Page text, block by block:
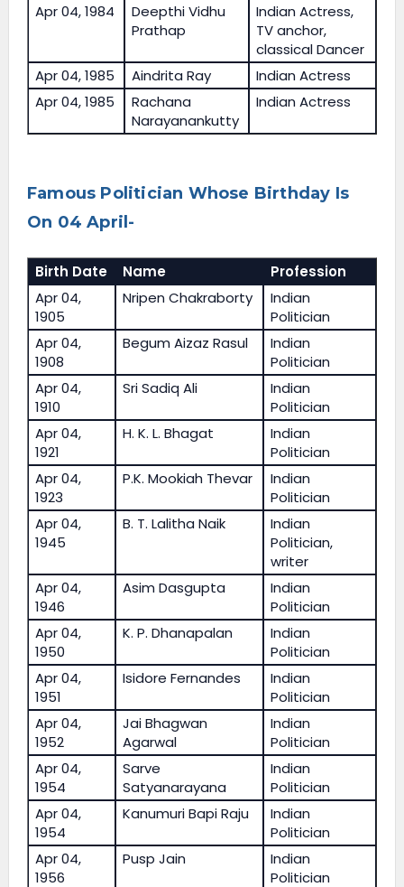
Apr 04, 1984
Deepthi Vidhu
Prathap
Indian Actress,
TV anchor,
classical Dancer
Apr 04, 1985
Aindrita Ray
Indian Actress
Apr 04, 1985
Rachana
Narayanankutty
Indian Actress
Famous Politician Whose Birthday Is
On 04 April-
Birth Date Name
Profession
Apr 04,
1905
Nripen Chakraborty
Indian
Politician
Apr 04,
1908
Begum Aizaz Rasul
Indian
Politician
Apr 04,
1910
Sri Sadiq Ali
Indian
Politician
Apr 04,
1921
H. K. L. Bhagat
Indian
Politician
Apr 04,
1923
P.K. Mookiah Thevar
Indian
Politician
Apr 04,
1945
B. T. Lalitha Naik
Indian
Politician,
writer
Apr 04,
1946
Asim Dasgupta
Indian
Politician
Apr 04,
1950
K. P. Dhanapalan
Indian
Politician
Apr 04,
1951
Isidore Fernandes
Indian
Politician
Apr 04,
1952
Jai Bhagwan
Agarwal
Indian
Politician
Apr 04,
1954
Sarve
Satyanarayana
Indian
Politician
Apr 04,
1954
Kanumuri Bapi Raju
Indian
Politician
Apr 04,
1956
Pusp Jain
Indian
Politician